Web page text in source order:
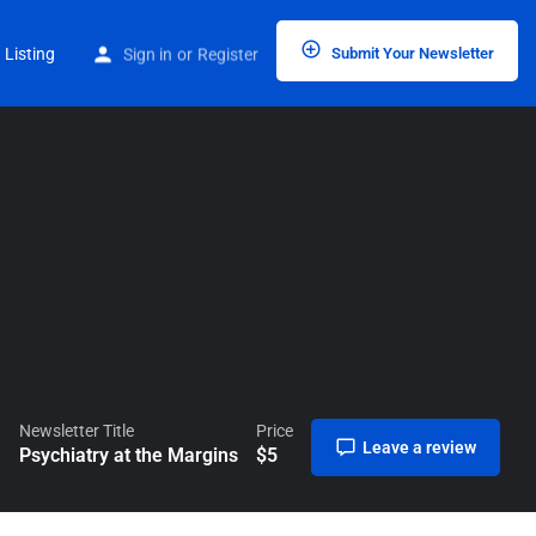
Listing Sign in or Register Submit Your Newsletter
Home Listings Psychiatry at the Margins
Newsletter Title
Psychiatry at the Margins
Price
$5 Leave a review